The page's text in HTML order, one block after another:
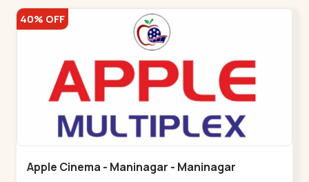
40% OFF
Apple Cinema - Maninagar - Maninagar